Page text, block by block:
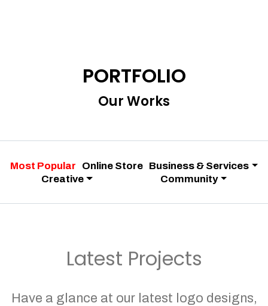
PORTFOLIO
Our Works
Most Popular Online Store Business & Services
Creative
Community
Latest Projects
Have a glance at our latest logo designs,